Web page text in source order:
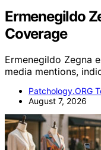
Ermenegildo
Coverage
Ermenegildo Zegna
media mentions,
Patchology.ORG
August 7, 2026